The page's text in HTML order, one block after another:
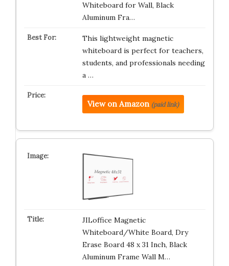
Whiteboard for Wall, Black
Aluminum Fra…
This lightweight magnetic
whiteboard is perfect for teachers,
students, and professionals needing
a …
View on Amazon (paid link)
JILoffice Magnetic
Whiteboard/White Board, Dry
Erase Board 48 x 31 Inch, Black
Aluminum Frame Wall M…